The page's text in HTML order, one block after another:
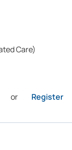
Care)
or Register